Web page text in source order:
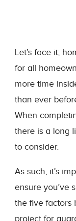
Let’s face it;
for all
more time
than ever
When
there is a long
to consider.
As such, it’s
ensure you’ve
the five factors
project for